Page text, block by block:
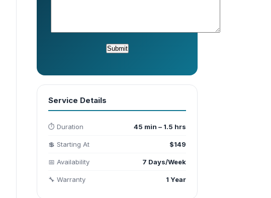
Service Details
⏱️ Duration 45 min – 1.5 hrs
💲 Starting At $149
📅 Availability 7 Days/Week
🔧 Warranty 1 Year